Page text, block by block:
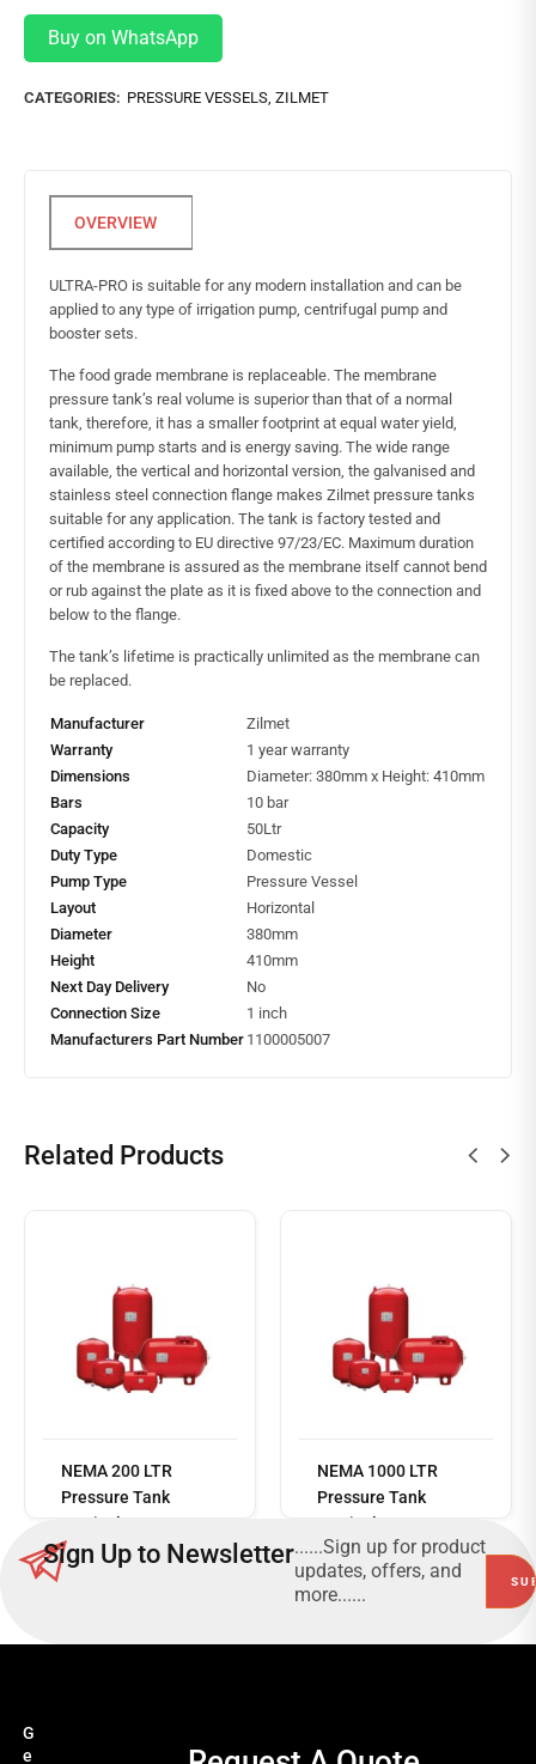
Buy on WhatsApp
CATEGORIES: PRESSURE VESSELS, ZILMET
ULTRA-PRO is suitable for any modern installation and can be
applied to any type of irrigation pump, centrifugal pump and
booster sets.
The food grade membrane is replaceable. The membrane
pressure tank’s real volume is superior than that of a normal
tank, therefore, it has a smaller footprint at equal water yield,
minimum pump starts and is energy saving. The wide range
available, the vertical and horizontal version, the galvanised and
stainless steel connection flange makes Zilmet pressure tanks
suitable for any application. The tank is factory tested and
certified according to EU directive 97/23/EC. Maximum duration
of the membrane is assured as the membrane itself cannot bend
or rub against the plate as it is fixed above to the connection and
below to the flange.
The tank’s lifetime is practically unlimited as the membrane can
be replaced.
Manufacturer
Zilmet
Warranty
1 year warranty
Dimensions
Diameter: 380mm x Height: 410mm
Bars
10 bar
Capacity
50Ltr
Duty Type
Domestic
Pump Type
Pressure Vessel
Layout
Horizontal
Diameter
380mm
Height
410mm
Next Day Delivery
No
Connection Size
1 inch
Manufacturers Part Number 1100005007
Related Products
NEMA 200 LTR
Pressure Tank
Vertical 10 Bar
more
NEMA 1000 LTR
Pressure Tank
Vertical 10 Bar
Sign Up to Newsletter......Sign up for product
updates, offers, and
more......
G
e